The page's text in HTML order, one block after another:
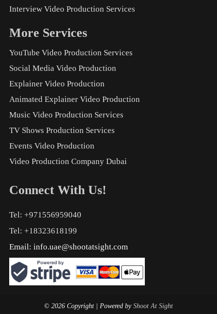
Interview Video Production Services
More Services
YouTube Video Production Services
Social Media Video Production
Explainer Video Production
Animated Explainer Video Production
Music Video Production Services
TV Shows Production Services
Events Video Production
Video Production Company Dubai
Connect With Us!
Tel: +971556959040
Tel: +18323618199
Email: info.uae@shootatsight.com
© 2026 Copyright | Powered by Shoot At Sight